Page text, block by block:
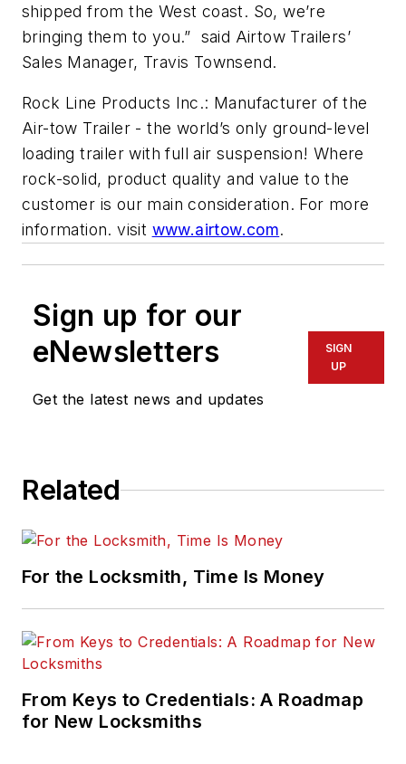
shipped from the West coast. So, we’re
bringing them to you.” said Airtow Trailers’
Sales Manager, Travis Townsend.
Rock Line Products Inc.: Manufacturer of the
Air-tow Trailer - the world’s only ground-level
loading trailer with full air suspension! Where
rock-solid, product quality and value to the
customer is our main consideration. For more
information. visit www.airtow.com.
Sign up for our
eNewsletters
Get the latest news and updates
SIGN
UP
Related
For the Locksmith, Time Is Money
From Keys to Credentials: A Roadmap
for New Locksmiths